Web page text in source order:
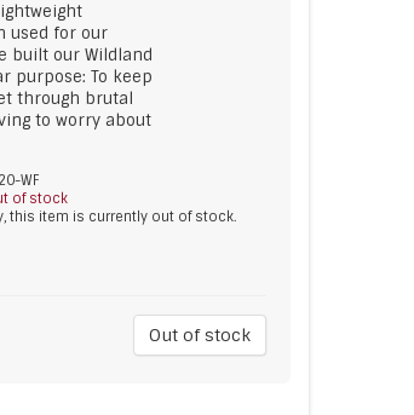
used for our
built our Wildland
purpose: To keep
through brutal
to worry about
WF
of stock
this item is currently out of stock.
Out of stock